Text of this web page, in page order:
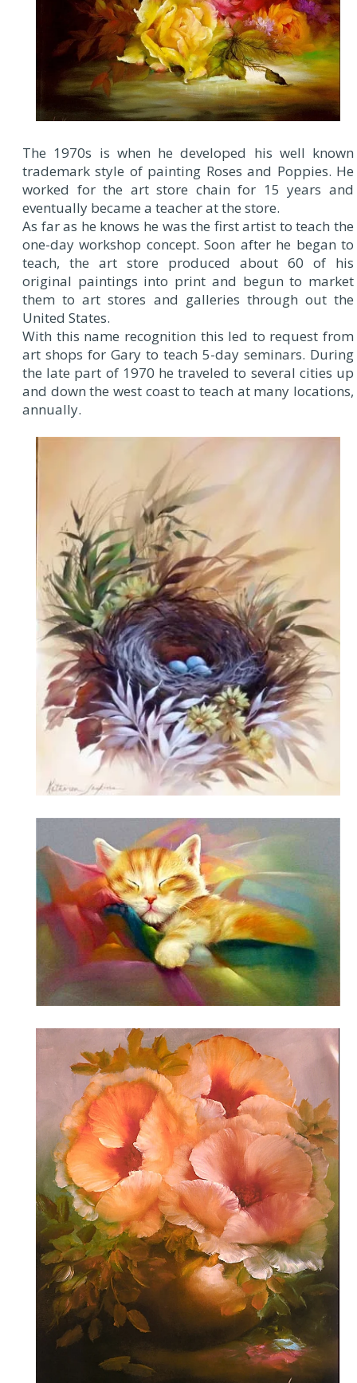
The 1970s is when he developed his well known
trademark style of painting Roses and Poppies. He
worked for the art store chain for 15 years and
eventually became a teacher at the store.
As far as he knows he was the first artist to teach the
one-day workshop concept. Soon after he began to
teach, the art store produced about 60 of his
original paintings into print and begun to market
them to art stores and galleries through out the
United States.
With this name recognition this led to request from
art shops for Gary to teach 5-day seminars. During
the late part of 1970 he traveled to several cities up
and down the west coast to teach at many locations,
annually.